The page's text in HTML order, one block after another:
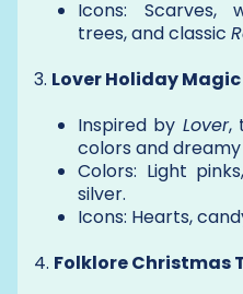
Icons: Scarves,
trees, and classic
3. Lover Holiday Magic
Inspired by Lover,
colors and
Colors: Light
silver.
Icons: Hearts,
4. Folklore Christmas